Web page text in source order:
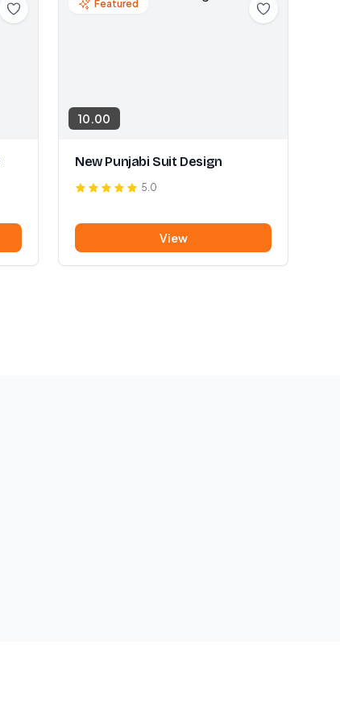
Featured
10.00
New Punjabi Suit Design
5.0
View